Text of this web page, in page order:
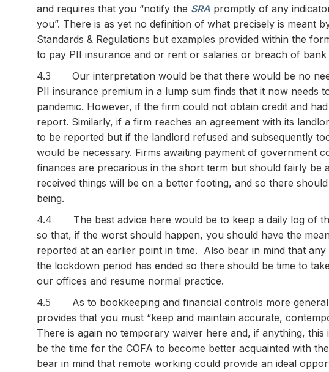
and requires that you “notify the SRA promptly of any
you”. There is as yet no definition of what precisely is meant
Standards & Regulations but examples provided within the
to pay PII insurance and or rent or salaries or breach of bank
4.3 Our interpretation would be that there would be no
PII insurance premium in a lump sum finds that it now needs
pandemic. However, if the firm could not obtain credit and
report. Similarly, if a firm reaches an agreement with its
to be reported but if the landlord refused and subsequently
would be necessary. Firms awaiting payment of government
finances are precarious in the short term but should fairly be
received things will be on a better footing, and so there
being.
4.4 The best advice here would be to keep a daily log of
so that, if the worst should happen, you should have the
reported at an earlier point in time. Also bear in mind that
the lockdown period has ended so there should be time to
our offices and resume normal practice.
4.5 As to bookkeeping and financial controls more
provides that you must “keep and maintain accurate,
There is again no temporary waiver here and, if anything,
be the time for the COFA to become better acquainted with
bear in mind that remote working could provide an ideal